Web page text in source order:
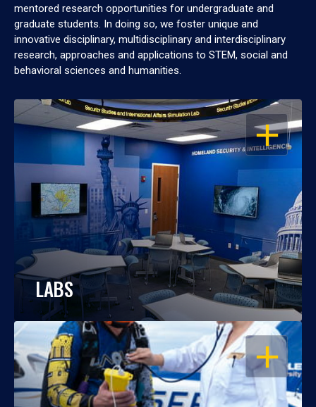
mentored research opportunities for undergraduate and
graduate students. In doing so, we foster unique and
innovative disciplinary, multidisciplinary and interdisciplinary
research, approaches and applications to STEM, social and
behavioral sciences and humanities.
OPEN
LABS
OPEN